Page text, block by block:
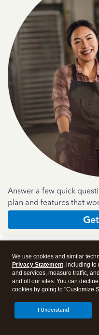
Answer a few quick
plan and features that
Products
Features
We use cookies and similar
Privacy Statement, including to
and services, measure traffic,
and off our sites. You can
cookies by going to "Customize
I Understand